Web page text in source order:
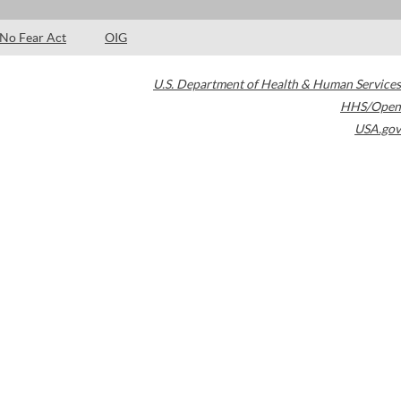
No Fear Act OIG
U.S. Department of Health & Human Services
HHS/Open
USA.gov